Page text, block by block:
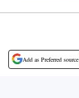
Add as Preferred source